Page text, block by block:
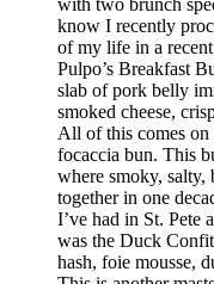
with two brunch
know I recently
of my life in a
Pulpo’s Breakfast
slab of pork belly
smoked cheese,
All of this comes on
focaccia bun. This
where smoky, salty,
together in one
I’ve had in St. Pete
was the Duck
hash, foie mousse,